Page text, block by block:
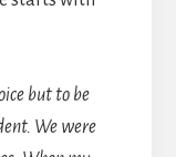
but to be
We were